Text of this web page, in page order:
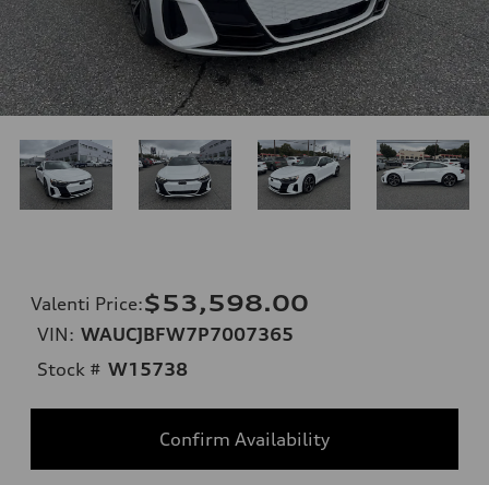
Valenti Price:$53,598.00
VIN: WAUCJBFW7P7007365
Stock # W15738
Confirm Availability